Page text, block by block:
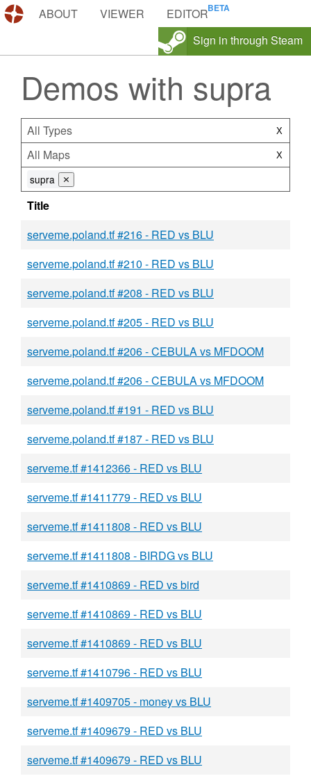
DEMOS.TF
ABOUT VIEWER
EDITOR
Sign in through Steam
Demos with supra
All Types X
All Maps X
supra ⨯
Title
serveme.poland.tf #216 - RED vs BLU
serveme.poland.tf #210 - RED vs BLU
serveme.poland.tf #208 - RED vs BLU
serveme.poland.tf #205 - RED vs BLU
serveme.poland.tf #206 - CEBULA vs MFDOOM
serveme.poland.tf #206 - CEBULA vs MFDOOM
serveme.poland.tf #191 - RED vs BLU
serveme.poland.tf #187 - RED vs BLU
serveme.tf #1412366 - RED vs BLU
serveme.tf #1411779 - RED vs BLU
serveme.tf #1411808 - RED vs BLU
serveme.tf #1411808 - BIRDG vs BLU
serveme.tf #1410869 - RED vs bird
serveme.tf #1410869 - RED vs BLU
serveme.tf #1410869 - RED vs BLU
serveme.tf #1410796 - RED vs BLU
serveme.tf #1409705 - money vs BLU
serveme.tf #1409679 - RED vs BLU
serveme.tf #1409679 - RED vs BLU